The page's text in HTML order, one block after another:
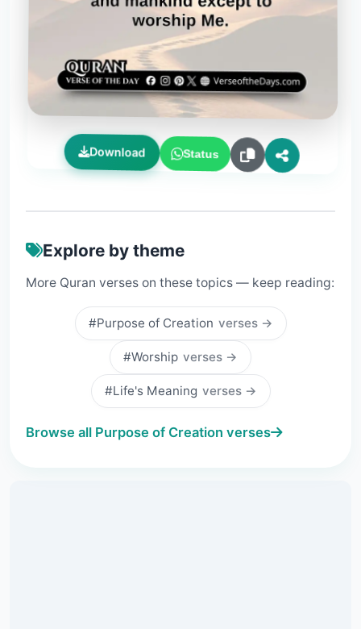
Download Status
Explore by theme
More Quran verses on these topics — keep reading:
#Purpose of Creation verses →
#Worship verses →
#Life's Meaning verses →
Browse all Purpose of Creation verses